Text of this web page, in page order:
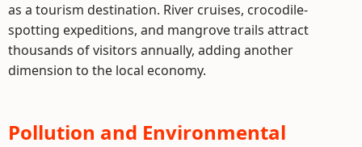
as a tourism destination. River cruises, crocodile-
spotting expeditions, and mangrove trails attract
thousands of visitors annually, adding another
dimension to the local economy.
Pollution and Environmental